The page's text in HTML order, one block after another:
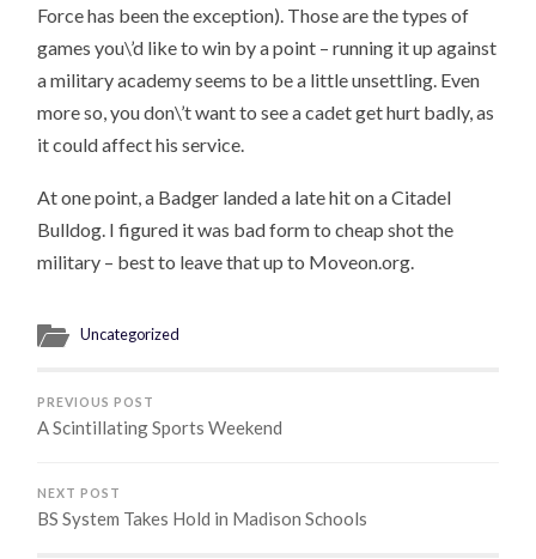
Force has been the exception). Those are the types of
games you\’d like to win by a point – running it up against
a military academy seems to be a little unsettling. Even
more so, you don\’t want to see a cadet get hurt badly, as
it could affect his service.
At one point, a Badger landed a late hit on a Citadel
Bulldog. I figured it was bad form to cheap shot the
military – best to leave that up to Moveon.org.
Uncategorized
PREVIOUS POST
A Scintillating Sports Weekend
NEXT POST
BS System Takes Hold in Madison Schools